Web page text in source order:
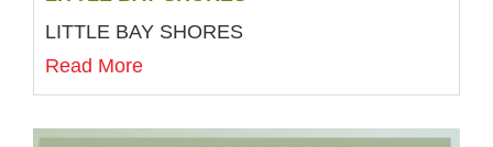
LITTLE BAY SHORES
Read More